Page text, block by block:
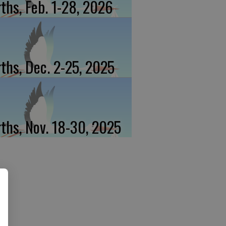
Feb. 1-28, 2026
Dec. 2-25, 2025
Nov. 18-30, 2025